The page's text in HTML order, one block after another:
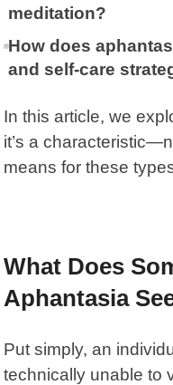
meditation?
How does
and self-care
In this article, we
it’s a
means for these
What Does
Aphantasia
Put simply, an
technically unable to